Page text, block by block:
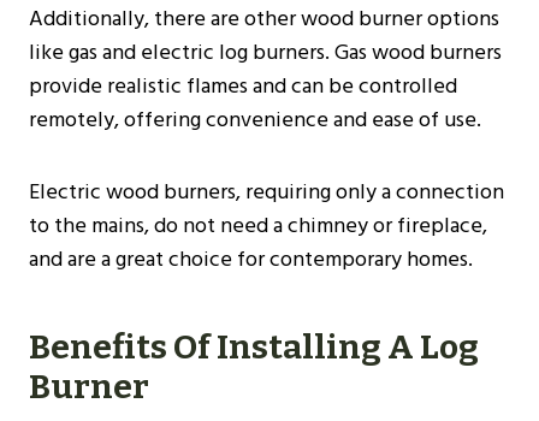
Additionally, there are other wood burner options
like gas and electric log burners. Gas wood burners
provide realistic flames and can be controlled
remotely, offering convenience and ease of use.
Electric wood burners, requiring only a connection
to the mains, do not need a chimney or fireplace,
and are a great choice for contemporary homes​.
Benefits Of Installing A Log
Burner